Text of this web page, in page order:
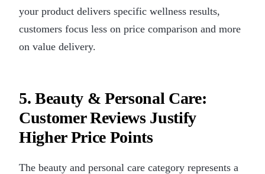
your product delivers specific wellness results,
customers focus less on price comparison and more
on value delivery.
5. Beauty & Personal Care:
Customer Reviews Justify
Higher Price Points
The beauty and personal care category represents a